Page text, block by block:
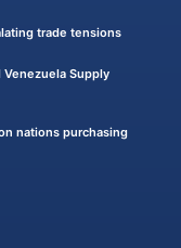
trade tensions
Venezuela Supply
nations purchasing